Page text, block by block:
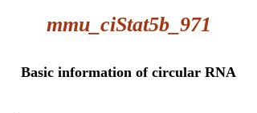
mmu_ciStat5b_971
Basic information of circular RNA